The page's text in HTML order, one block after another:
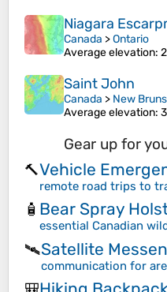
Niagara
Canada >Ontario
Average elevation:
Saint John
Canada > New
Average elevation:
Gear up for
🔨Vehicle
remote road trips to
🧴 Bear Spray
essential Canadian
🛰️Satellite
communication for